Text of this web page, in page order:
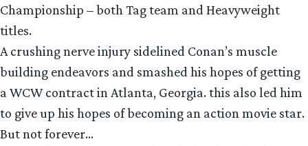
Championship – both Tag team and Heavyweight
titles.
A crushing nerve injury sidelined Conan’s muscle
building endeavors and smashed his hopes of getting
a WCW contract in Atlanta, Georgia. this also led him
to give up his hopes of becoming an action movie star.
But not forever…